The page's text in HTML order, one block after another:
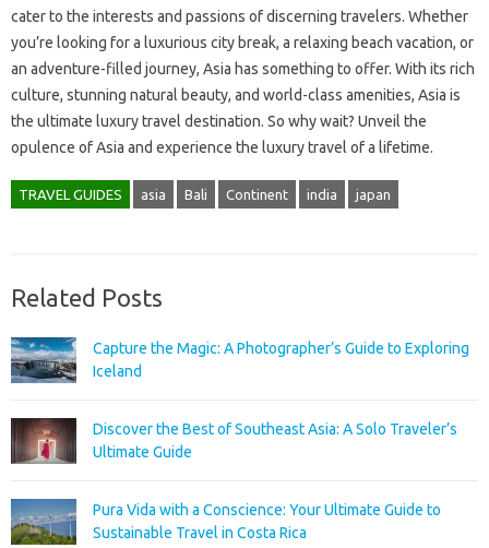
cater to the interests and passions of discerning travelers. Whether
you’re looking for a luxurious city break, a relaxing beach vacation, or
an adventure-filled journey, Asia has something to offer. With its rich
culture, stunning natural beauty, and world-class amenities, Asia is
the ultimate luxury travel destination. So why wait? Unveil the
opulence of Asia and experience the luxury travel of a lifetime.
TRAVEL GUIDES asia Bali Continent india japan
Related Posts
Capture the Magic: A Photographer’s Guide to Exploring
Iceland
Discover the Best of Southeast Asia: A Solo Traveler’s
Ultimate Guide
Pura Vida with a Conscience: Your Ultimate Guide to
Sustainable Travel in Costa Rica